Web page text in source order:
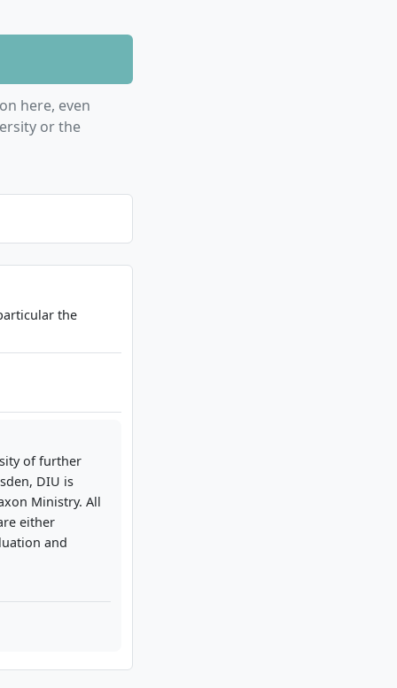
here, even
or the
the
of further
DIU is
Ministry. All
either
and